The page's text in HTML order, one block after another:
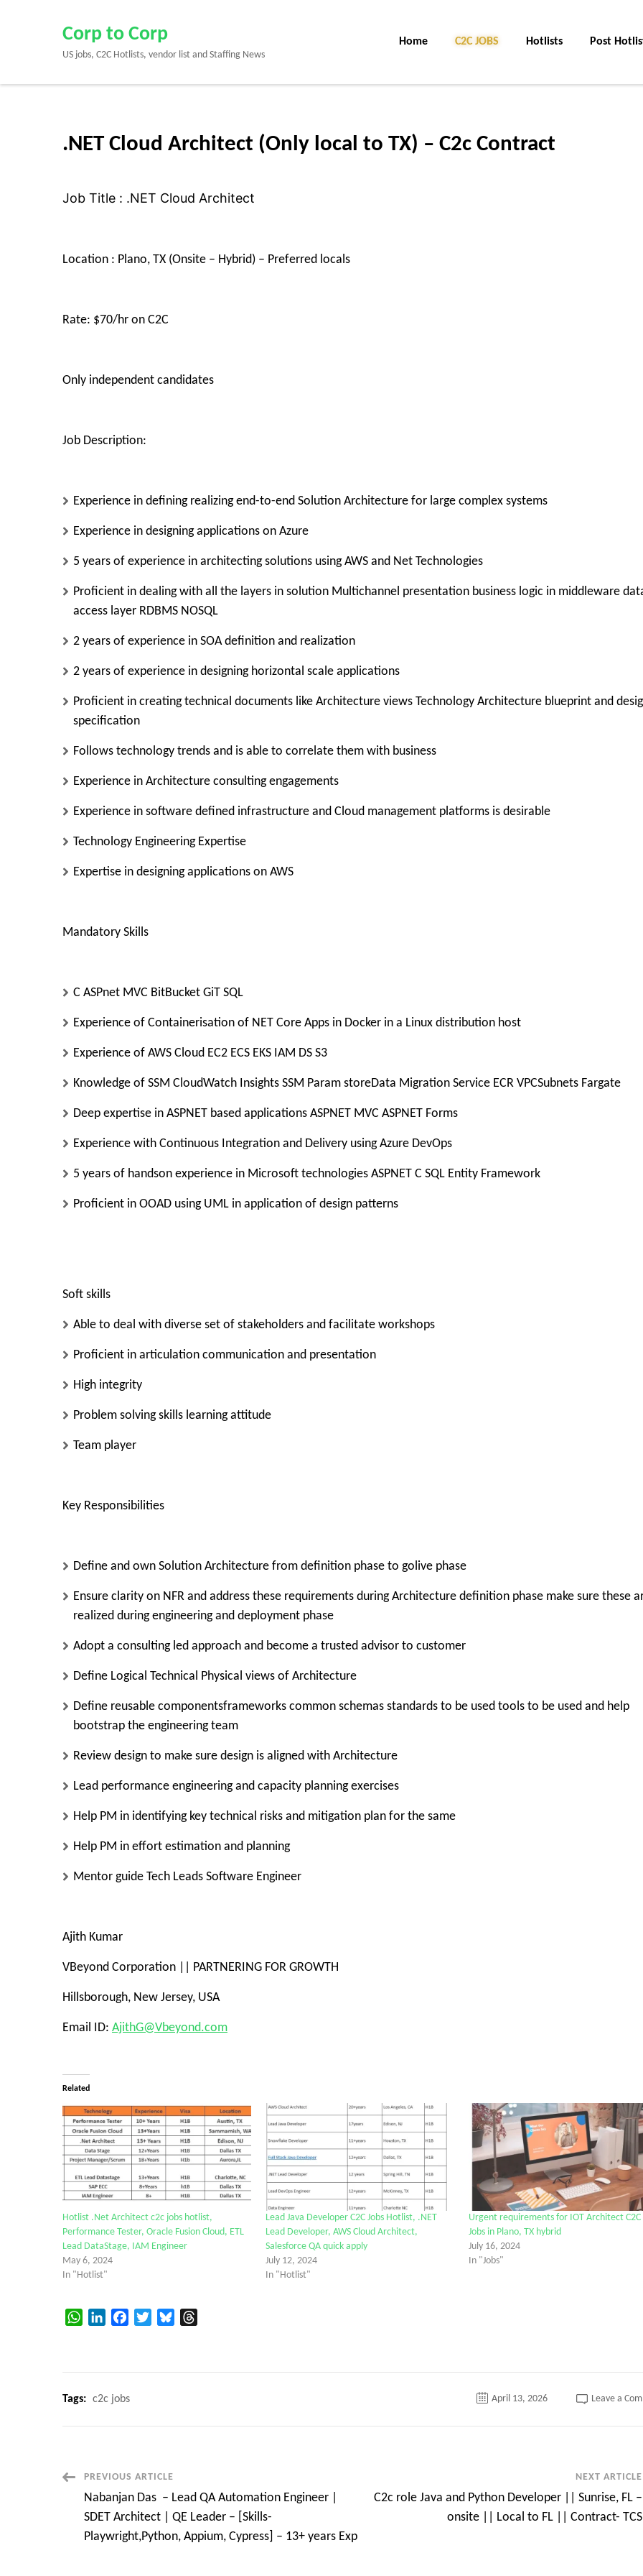
Enter)
Corp to Corp
US jobs, C2C Hotlists, vendor list and Staffing News
Home C2C JOBS Hotlists Post
.NET Cloud Architect (Only local to TX) – C2c Contract
Job Title : .NET Cloud Architect
Location : Plano, TX (Onsite – Hybrid) – Preferred locals
Rate: $70/hr on C2C
Only independent candidates
Job Description:
Experience in defining realizing end-to-end Solution Architecture for large complex systems
Experience in designing applications on Azure
5 years of experience in architecting solutions using AWS and Net Technologies
Proficient in dealing with all the layers in solution Multichannel presentation business logic in middleware
access layer RDBMS NOSQL
2 years of experience in SOA definition and realization
2 years of experience in designing horizontal scale applications
Proficient in creating technical documents like Architecture views Technology Architecture blueprint and
specification
Follows technology trends and is able to correlate them with business
Experience in Architecture consulting engagements
Experience in software defined infrastructure and Cloud management platforms is desirable
Technology Engineering Expertise
Expertise in designing applications on AWS
Mandatory Skills
C ASPnet MVC BitBucket GiT SQL
Experience of Containerisation of NET Core Apps in Docker in a Linux distribution host
Experience of AWS Cloud EC2 ECS EKS IAM DS S3
Knowledge of SSM CloudWatch Insights SSM Param storeData Migration Service ECR VPCSubnets Fargate
Deep expertise in ASPNET based applications ASPNET MVC ASPNET Forms
Experience with Continuous Integration and Delivery using Azure DevOps
5 years of handson experience in Microsoft technologies ASPNET C SQL Entity Framework
Proficient in OOAD using UML in application of design patterns
Soft skills
Able to deal with diverse set of stakeholders and facilitate workshops
Proficient in articulation communication and presentation
High integrity
Problem solving skills learning attitude
Team player
Key Responsibilities
Define and own Solution Architecture from definition phase to golive phase
Ensure clarity on NFR and address these requirements during Architecture definition phase make sure these
realized during engineering and deployment phase
Adopt a consulting led approach and become a trusted advisor to customer
Define Logical Technical Physical views of Architecture
Define reusable componentsframeworks common schemas standards to be used tools to be used and help
bootstrap the engineering team
Review design to make sure design is aligned with Architecture
Lead performance engineering and capacity planning exercises
Help PM in identifying key technical risks and mitigation plan for the same
Help PM in effort estimation and planning
Mentor guide Tech Leads Software Engineer
Ajith Kumar
VBeyond Corporation PARTNERING FOR GROWTH
Hillsborough, New Jersey, USA
Email ID: AjithG@Vbeyond.com
Related
Hotlist .Net Architect c2c jobs hotlist,
Performance Tester, Oracle Fusion Cloud, ETL
Lead DataStage, IAM Engineer
May 6, 2024
In "Hotlist"
Lead Java Developer C2C Jobs Hotlist, .NET
Lead Developer, AWS Cloud Architect,
Salesforce QA quick apply
July 12, 2024
In "Hotlist"
Urgent requirements for IOT Architect C2C
Jobs in Plano, TX hybrid
July 16, 2024
In "Jobs"
WhatsAppLinkedInFacebookTwitterBluesky
Tags: c2c jobs April 13, 2026 Leave a
Post
Navigation
PREVIOUS ARTICLE
Nabanjan Das – Lead QA Automation Engineer |
SDET Architect | QE Leader – [Skills-
Playwright,Python, Appium, Cypress] – 13+ years Exp
NEXT ARTICLE
C2c role Java and Python Developer || Sunrise, FL –
onsite || Local to FL || Contract- TCS